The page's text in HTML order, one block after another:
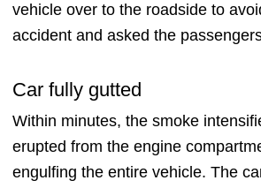
vehicle over to the roadside to
accident and asked the
Car fully gutted
Within minutes, the smoke
erupted from the engine
engulfing the entire vehicle. The